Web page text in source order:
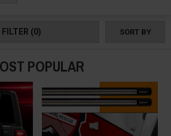
(0) SORT BY
POPULAR